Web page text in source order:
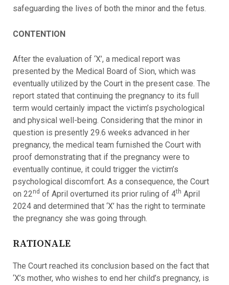
safeguarding the lives of both the minor and the fetus.
CONTENTION
After the evaluation of ‘X’, a medical report was
presented by the Medical Board of Sion, which was
eventually utilized by the Court in the present case. The
report stated that continuing the pregnancy to its full
term would certainly impact the victim’s psychological
and physical well-being. Considering that the minor in
question is presently 29.6 weeks advanced in her
pregnancy, the medical team furnished the Court with
proof demonstrating that if the pregnancy were to
eventually continue, it could trigger the victim’s
psychological discomfort. As a consequence, the Court
on 22nd of April overturned its prior ruling of 4th April
2024 and determined that ‘X’ has the right to terminate
the pregnancy she was going through.
RATIONALE
The Court reached its conclusion based on the fact that
‘X’s mother, who wishes to end her child’s pregnancy, is